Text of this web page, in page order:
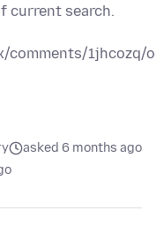
current search.
1jhcozq/
asked 6 months ago